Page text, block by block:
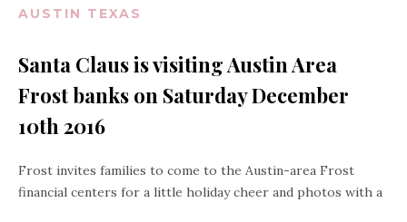
AUSTIN TEXAS
Santa Claus is visiting Austin Area
Frost banks on Saturday December
10th 2016
Frost invites families to come to the Austin-area Frost
financial centers for a little holiday cheer and photos with a